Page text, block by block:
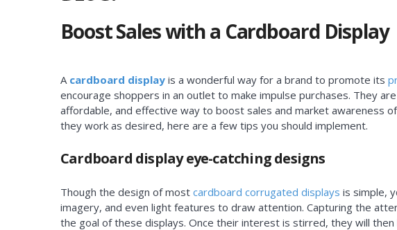
Boost Sales with a Cardboard Display
A cardboard display is a wonderful way for a brand to promote its
encourage shoppers in an outlet to make impulse purchases. They
affordable, and effective way to boost sales and market awareness
they work as desired, here are a few tips you should implement.
Cardboard display eye-catching designs
Though the design of most cardboard corrugated displays is simple,
imagery, and even light features to draw attention. Capturing the
the goal of these displays. Once their interest is stirred, they will